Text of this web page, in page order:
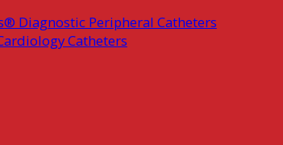
Diagnostic Peripheral Catheters
Catheters